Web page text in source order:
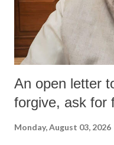
An open letter
forgive, ask for
Monday, August 03, 2026